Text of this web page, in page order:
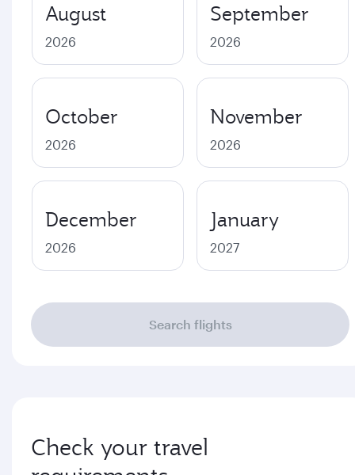
August
2026
September
2026
October
2026
November
2026
December
2026
January
2027
Search flights
Check your travel